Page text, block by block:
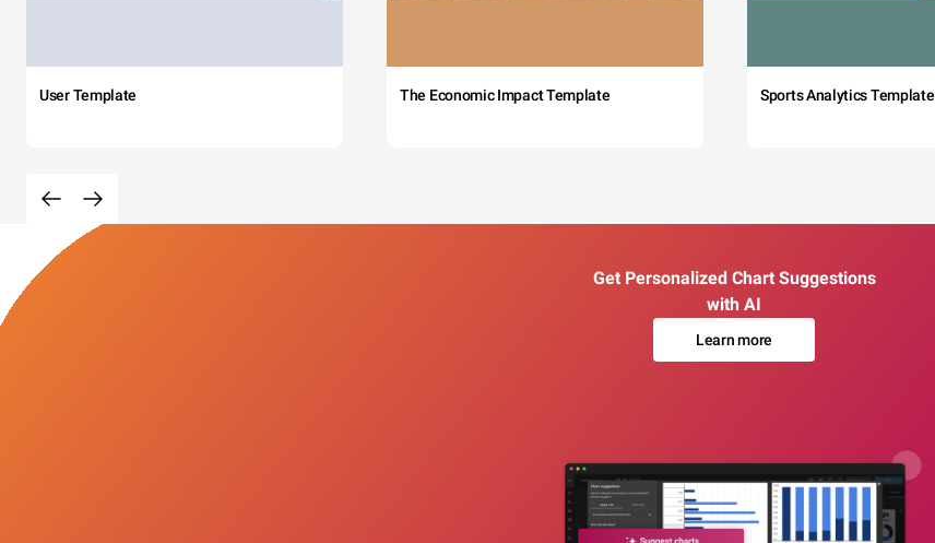
User Template The Economic Impact Template Sports Analytics Template
Get Personalized Chart Suggestions
with AI
Learn more